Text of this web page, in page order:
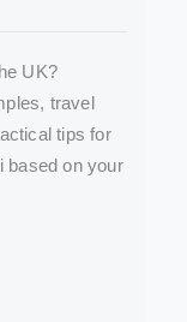
UK?
travel
tips for
based on your